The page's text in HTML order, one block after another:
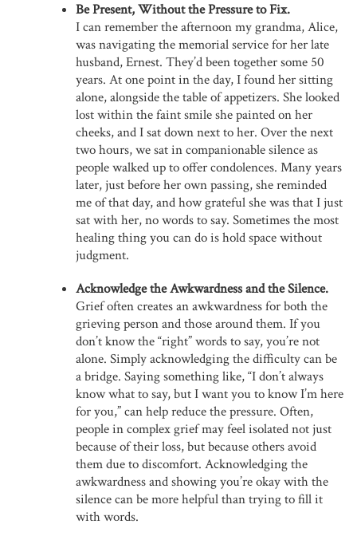
Be Present, Without the Pressure to Fix.
I can remember the afternoon my grandma, Alice,
was navigating the memorial service for her late
husband, Ernest. They’d been together some 50
years. At one point in the day, I found her sitting
alone, alongside the table of appetizers. She looked
lost within the faint smile she painted on her
cheeks, and I sat down next to her. Over the next
two hours, we sat in companionable silence as
people walked up to offer condolences. Many years
later, just before her own passing, she reminded
me of that day, and how grateful she was that I just
sat with her, no words to say. Sometimes the most
healing thing you can do is hold space without
judgment.
Acknowledge the Awkwardness and the Silence.
Grief often creates an awkwardness for both the
grieving person and those around them. If you
don’t know the “right” words to say, you’re not
alone. Simply acknowledging the difficulty can be
a bridge. Saying something like, “I don’t always
know what to say, but I want you to know I’m here
for you,” can help reduce the pressure. Often,
people in complex grief may feel isolated not just
because of their loss, but because others avoid
them due to discomfort. Acknowledging the
awkwardness and showing you’re okay with the
silence can be more helpful than trying to fill it
with words.